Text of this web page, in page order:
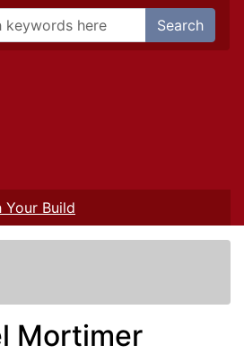
Search
Your Build
Mortimer